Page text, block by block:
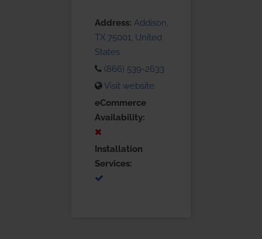
Address: Addison,
TX 75001, United
States
(866) 539-2633
Visit website
eCommerce
Availability:
Installation
Services: